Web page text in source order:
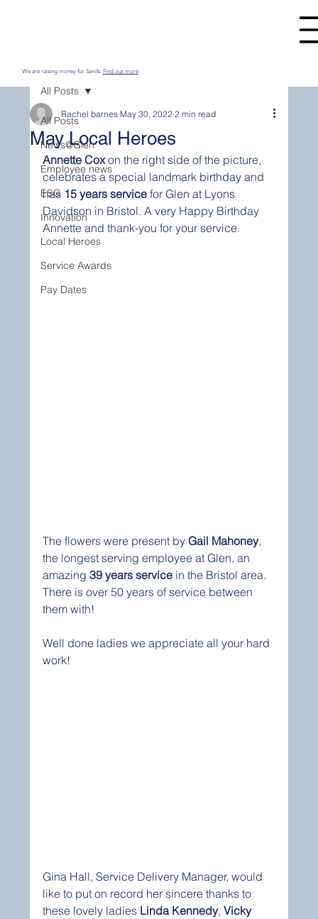
We are raising money for Sands. Find out more
All Posts
News@Glen
Employee news
ESG
Innovation
Local Heroes
Service Awards
Pay Dates
All Posts
May Local Heroes
Rachel barnes May 30, 2022 2 min read
Annette Cox on the right side of the picture,
celebrates a special landmark birthday and
has 15 years service for Glen at Lyons
Davidson in Bristol. A very Happy Birthday
Annette and thank-you for your service.
The flowers were present by Gail Mahoney,
the longest serving employee at Glen, an
amazing 39 years service in the Bristol area.
There is over 50 years of service between
them with!
Well done ladies we appreciate all your hard
work!
Gina Hall, Service Delivery Manager, would
like to put on record her sincere thanks to
these lovely ladies Linda Kennedy, Vicky